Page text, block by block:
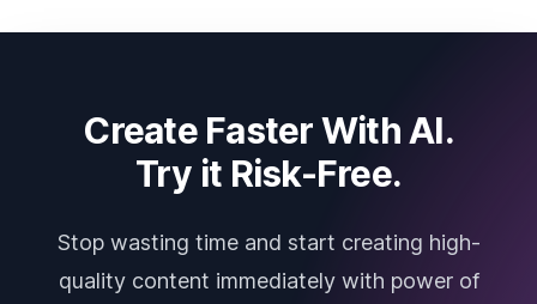
Create Faster With AI.
Try it Risk-Free.
Stop wasting time and start creating high-
quality content immediately with power of